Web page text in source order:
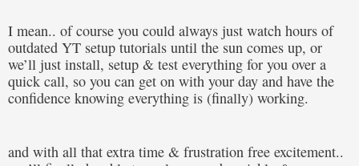
I mean.. of course you could always just watch hours of
outdated YT setup tutorials until the sun comes up, or
we’ll just install, setup & test everything for you over a
quick call, so you can get on with your day and have the
confidence knowing everything is (finally) working.
and with all that extra time & frustration free excitement..